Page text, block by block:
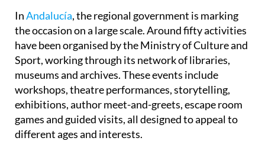
InAndalucía, the regional government is marking
the occasion on a large scale. Around fifty activities
have been organised by the Ministry of Culture and
Sport, working through its network of libraries,
museums and archives. These events include
workshops, theatre performances, storytelling,
exhibitions, author meet-and-greets, escape room
games and guided visits, all designed to appeal to
different ages and interests.